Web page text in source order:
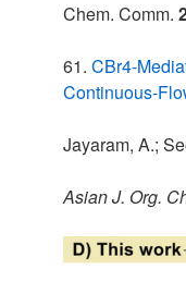
Chem. Comm.
61. CBr4-
Continuous-
Jayaram, A.;
Asian J. Org.